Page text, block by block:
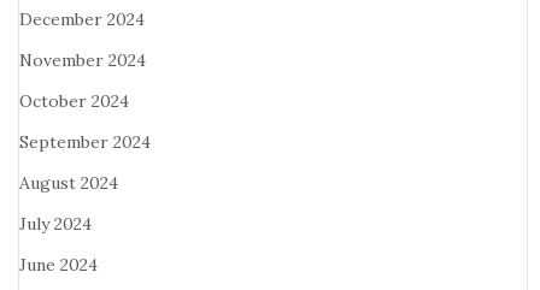
December 2024
November 2024
October 2024
September 2024
August 2024
July 2024
June 2024